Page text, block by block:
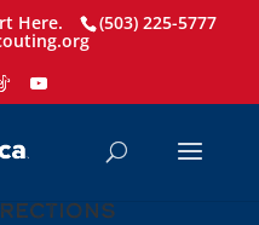
Here. (503) 225-5777